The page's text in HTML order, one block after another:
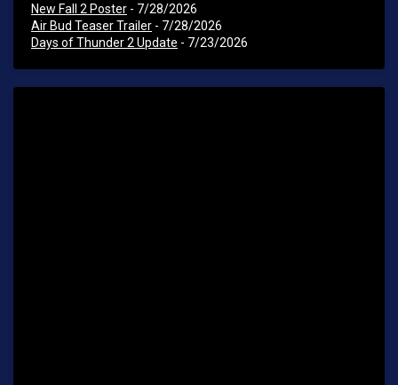
New Fall 2 Poster - 7/28/2026
Air Bud Teaser Trailer - 7/28/2026
Days of Thunder 2 Update - 7/23/2026